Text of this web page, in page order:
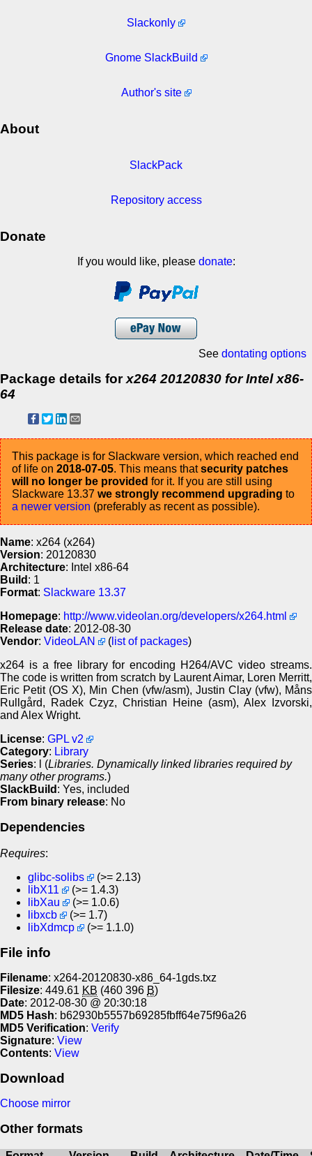
Slackonly
Gnome SlackBuild
Author's site
About
SlackPack
Repository access
Donate
If you would like, please donate:
See dontating options
Package details forx264 20120830 for Intel x86-
64
This package is for Slackware version, which reached end
of life on 2018-07-05. This means thatsecurity patches
will no longer be provided for it. If you are still using
Slackware 13.37 we strongly recommend upgrading to
a newer version (preferably as recent as possible).
Name: x264 (x264)
Version: 20120830
Architecture: Intel x86-64
Build : 1
Format: Slackware 13.37
Homepage: http://www.videolan.org/developers/x264.html
Release date: 2012-08-30
Vendor: VideoLAN ( list of packages)
x264 is a free library for encoding H264/AVC video streams.
The code is written from scratch by Laurent Aimar, Loren Merritt,
Eric Petit (OS X), Min Chen (vfw/asm), Justin Clay (vfw), Måns
Rullgård, Radek Czyz, Christian Heine (asm), Alex Izvorski,
and Alex Wright.
License: GPL v2
Category: Library
Series: l (Libraries. Dynamically linked libraries required by
many other programs.)
SlackBuild : Yes, included
From binary release: No
Dependencies
Requires:
glibc-solibs
(>= 2.13)
libX11
(>= 1.4.3)
libXau
(>= 1.0.6)
libxcb
(>= 1.7)
libXdmcp
(>= 1.1.0)
File info
Filename: x264-20120830-x86_64-1gds.txz
Filesize: 449.61 KB (460 396 B)
Date: 2012-08-30 @ 20:30:18
MD5 Hash: b62930b5557b69285fbff64e75f96a26
MD5 Verification: Verify
Signature: View
Contents: View
Download
Choose mirror
Other formats